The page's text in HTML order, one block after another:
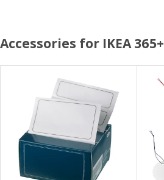
Accessories for IKEA 365+